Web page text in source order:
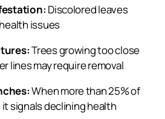
Discolored leaves
issues
Trees growing too close
lines may require removal
When more than 25% of
signals declining health